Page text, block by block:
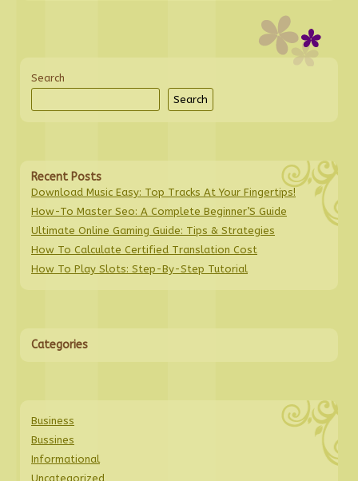
Search
Search
Recent Posts
Download Music Easy: Top Tracks At Your Fingertips!
How-To Master Seo: A Complete Beginner’S Guide
Ultimate Online Gaming Guide: Tips & Strategies
How To Calculate Certified Translation Cost
How To Play Slots: Step-By-Step Tutorial
Categories
Business
Bussines
Informational
Uncategorized